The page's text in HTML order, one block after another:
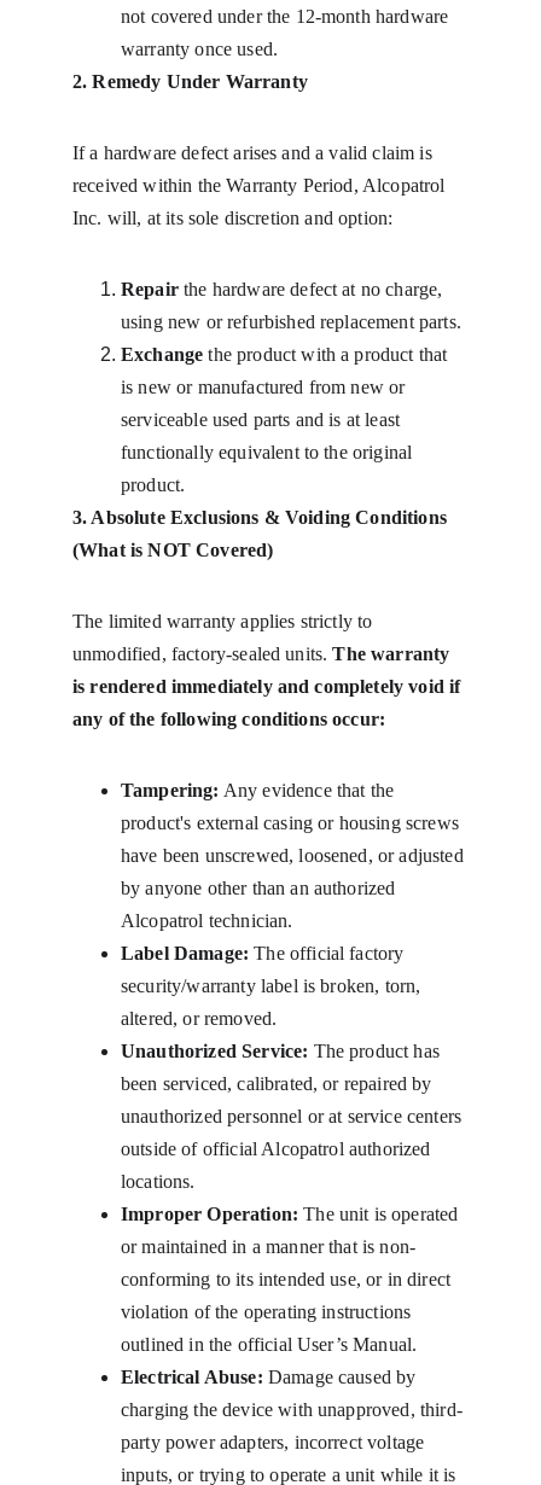
not covered under the 12-month hardware
warranty once used.
2. Remedy Under Warranty
If a hardware defect arises and a valid claim is
received within the Warranty Period, Alcopatrol
Inc. will, at its sole discretion and option:
Repair the hardware defect at no charge,
using new or refurbished replacement parts.
Exchange the product with a product that
is new or manufactured from new or
serviceable used parts and is at least
functionally equivalent to the original
product.
3. Absolute Exclusions & Voiding Conditions
(What is NOT Covered)
The limited warranty applies strictly to
unmodified, factory-sealed units. The warranty
is rendered immediately and completely void if
any of the following conditions occur:
Tampering: Any evidence that the
product's external casing or housing screws
have been unscrewed, loosened, or adjusted
by anyone other than an authorized
Alcopatrol technician.
Label Damage: The official factory
security/warranty label is broken, torn,
altered, or removed.
Unauthorized Service: The product has
been serviced, calibrated, or repaired by
unauthorized personnel or at service centers
outside of official Alcopatrol authorized
locations.
Improper Operation: The unit is operated
or maintained in a manner that is non-
conforming to its intended use, or in direct
violation of the operating instructions
outlined in the official User’s Manual.
Electrical Abuse: Damage caused by
charging the device with unapproved, third-
party power adapters, incorrect voltage
inputs, or trying to operate a unit while it is